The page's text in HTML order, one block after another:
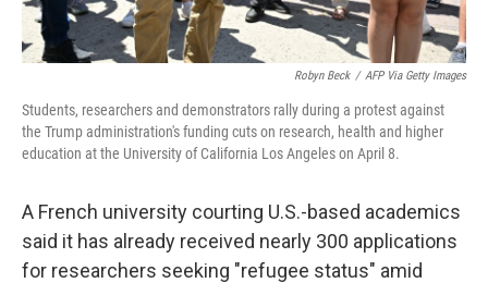
Robyn Beck / AFP Via Getty Images
Students, researchers and demonstrators rally during a protest against
the Trump administration's funding cuts on research, health and higher
education at the University of California Los Angeles on April 8.
A French university courting U.S.-based academics
said it has already received nearly 300 applications
for researchers seeking "refugee status" amid